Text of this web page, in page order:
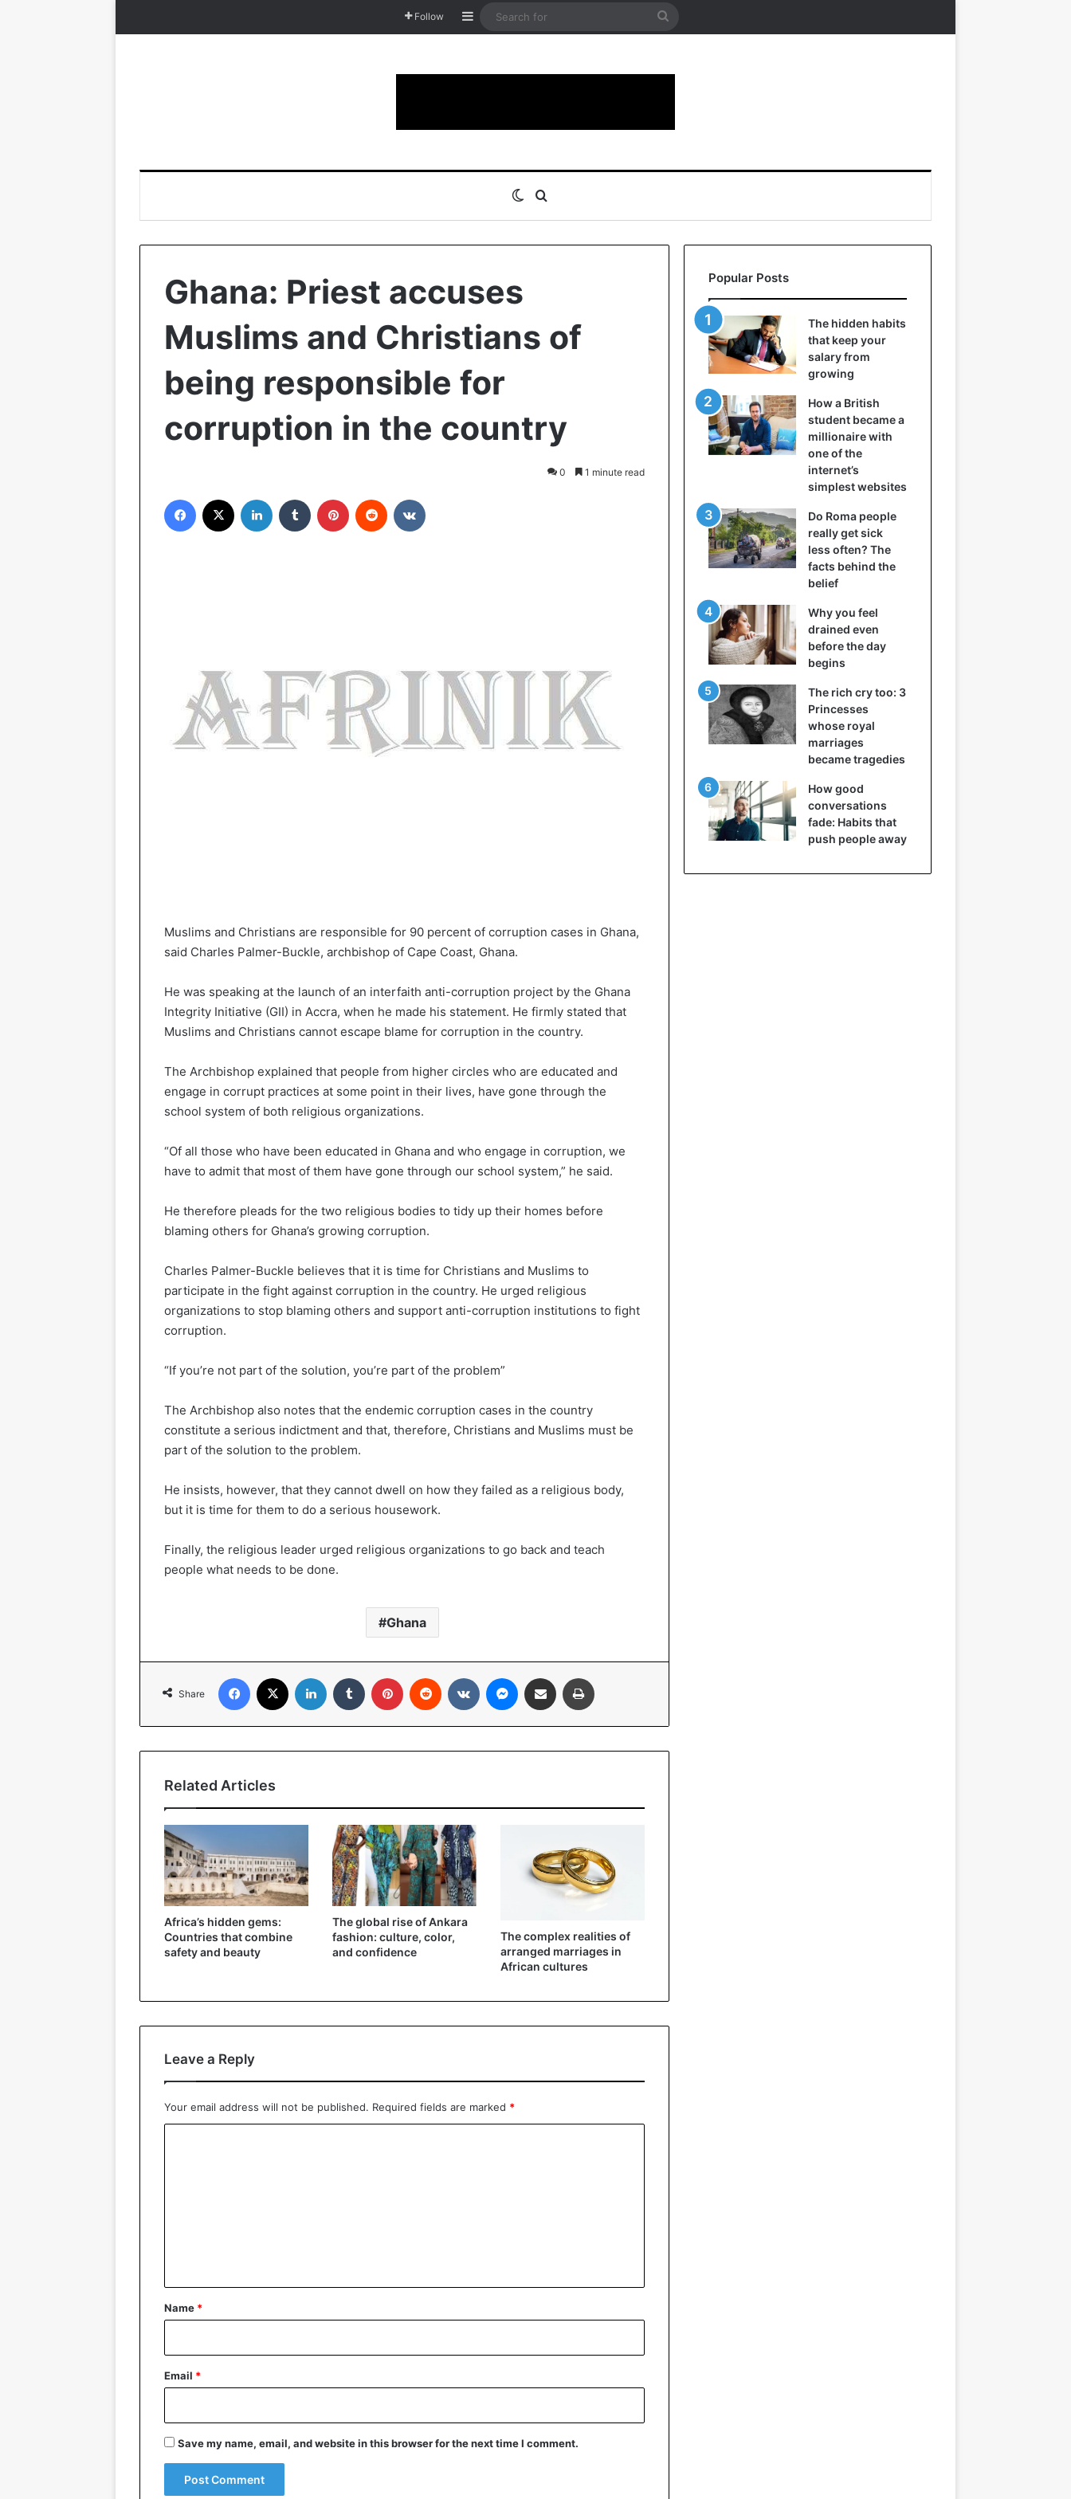
Follow Sidebar
Search
Switch skin
Ghana: Priest accuses
Muslims and Christians of
being responsible for
corruption in the country
0 1 minute read
Muslims and Christians are responsible for 90 percent of corruption cases in Ghana,
said Charles Palmer-Buckle, archbishop of Cape Coast, Ghana.
He was speaking at the launch of an interfaith anti-corruption project by the Ghana
Integrity Initiative (GII) in Accra, when he made his statement. He firmly stated that
Muslims and Christians cannot escape blame for corruption in the country.
The Archbishop explained that people from higher circles who are educated and
engage in corrupt practices at some point in their lives, have gone through the
school system of both religious organizations.
“Of all those who have been educated in Ghana and who engage in corruption, we
have to admit that most of them have gone through our school system,” he said.
He therefore pleads for the two religious bodies to tidy up their homes before
blaming others for Ghana’s growing corruption.
Charles Palmer-Buckle believes that it is time for Christians and Muslims to
participate in the fight against corruption in the country. He urged religious
organizations to stop blaming others and support anti-corruption institutions to fight
corruption.
“If you’re not part of the solution, you’re part of the problem”
The Archbishop also notes that the endemic corruption cases in the country
constitute a serious indictment and that, therefore, Christians and Muslims must be
part of the solution to the problem.
He insists, however, that they cannot dwell on how they failed as a religious body,
but it is time for them to do a serious housework.
Finally, the religious leader urged religious organizations to go back and teach
people what needs to be done.
Ghana
Share
Related Articles
Africa’s hidden gems:
Countries that combine
safety and beauty
The global rise of Ankara
fashion: culture, color,
and confidence
The complex realities of
arranged marriages in
African cultures
Leave a Reply
Your email address will not be published. Required fields are marked *
*
Name *
Email *
Save my name, email, and website in this browser for the next time I comment.
Popular Posts
The hidden habits
that keep your
salary from
growing
How a British
student became a
millionaire with
one of the
internet’s
simplest websites
Do Roma people
really get sick
less often? The
facts behind the
belief
Why you feel
drained even
before the day
begins
The rich cry too: 3
Princesses
whose royal
marriages
became tragedies
How good
conversations
fade: Habits that
push people away